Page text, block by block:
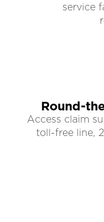
service
Round-
Access claim
toll-free line,